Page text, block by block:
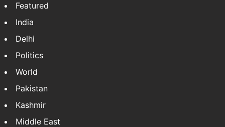
Featured
India
Delhi
Politics
World
Pakistan
Kashmir
Middle East